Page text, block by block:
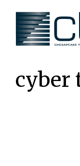
content
cyber